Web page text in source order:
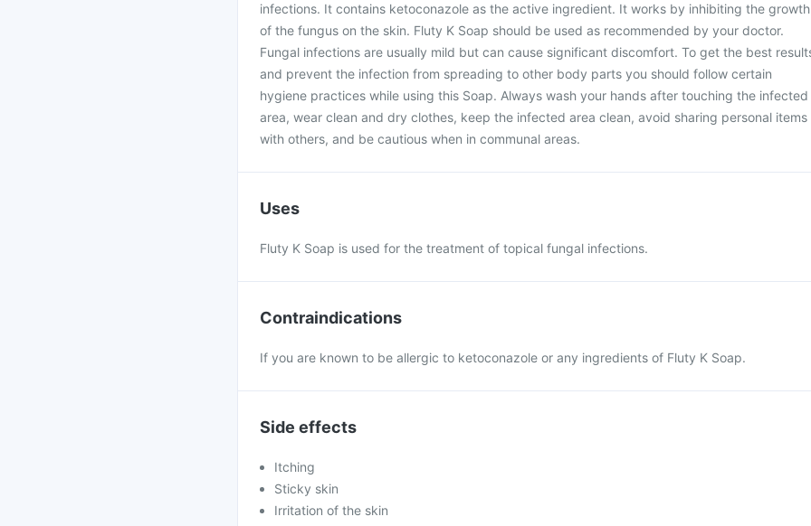
infections. It contains ketoconazole as the active ingredient. It works by inhibiting the growth
of the fungus on the skin. Fluty K Soap should be used as recommended by your doctor.
Fungal infections are usually mild but can cause significant discomfort. To get the best
and prevent the infection from spreading to other body parts you should follow certain
hygiene practices while using this Soap. Always wash your hands after touching the infected
area, wear clean and dry clothes, keep the infected area clean, avoid sharing personal items
with others, and be cautious when in communal areas.
Uses
Fluty K Soap is used for the treatment of topical fungal infections.
Contraindications
If you are known to be allergic to ketoconazole or any ingredients of Fluty K Soap.
Side effects
Itching
Sticky skin
Irritation of the skin